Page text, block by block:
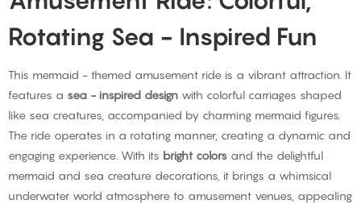
Rotating Sea - Inspired Fun
This mermaid - themed amusement ride is a vibrant attraction. It
features a sea - inspired design with colorful carriages shaped
like sea creatures, accompanied by charming mermaid figures.
The ride operates in a rotating manner, creating a dynamic and
engaging experience. With its bright colors and the delightful
mermaid and sea creature decorations, it brings a whimsical
underwater world atmosphere to amusement venues, appealing